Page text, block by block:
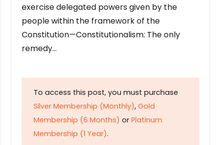
exercise delegated powers given by the
people within the framework of the
Constitution—Constitutionalism: The only
remedy…
To access this post, you must purchase
Silver Membership (Monthly), Gold
Membership (6 Months) or Platinum
Membership (1 Year).